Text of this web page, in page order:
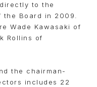
to the
the Board in 2009.
Wade Kawasaki of
Rollins of
the chairman-
includes 22